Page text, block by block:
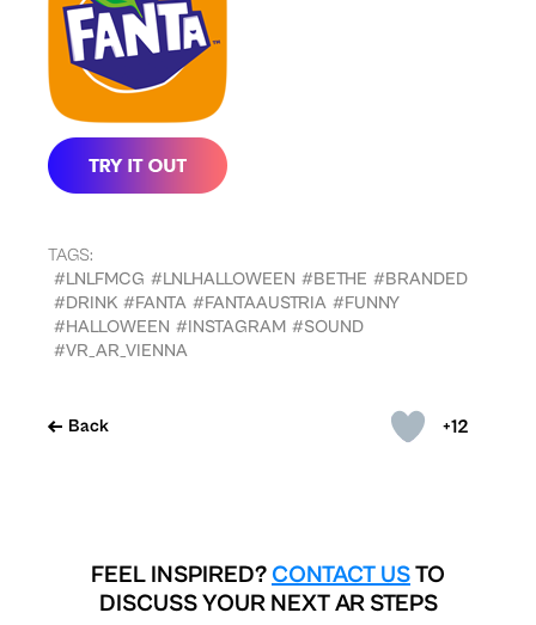
+12
Back
TAGS:
#LNLFMCG #LNLHALLOWEEN #BETHE #BRANDED
#DRINK #FANTA #FANTAAUSTRIA #FUNNY
#HALLOWEEN #INSTAGRAM #SOUND
#VR_AR_VIENNA
FEEL INSPIRED? CONTACT USTO
DISCUSS YOUR NEXT AR STEPS